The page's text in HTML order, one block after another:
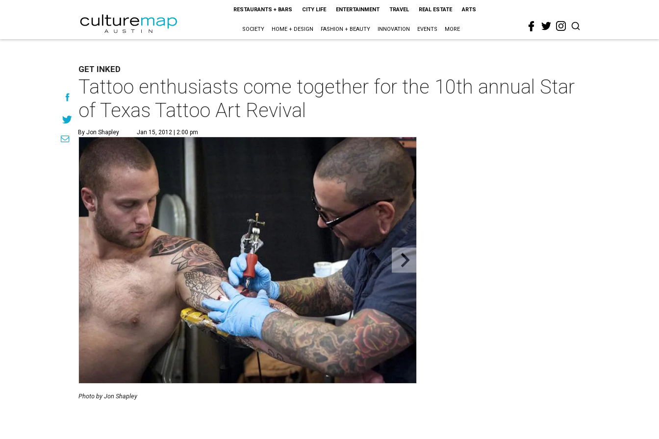
RESTAURANTS + BARS CITY LIFE ENTERTAINMENT TRAVEL REAL ESTATE ARTS
SOCIETY HOME + DESIGN FASHION + BEAUTY INNOVATION EVENTS MORE
GET INKED
Tattoo enthusiasts come together for the 10th annual Star
of Texas Tattoo Art Revival
By Jon Shapley Jan 15, 2012 | 2:00 pm
Photo by Jon Shapley